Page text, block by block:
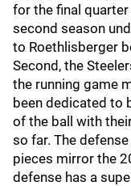
for the final
second season
to Roethlisberger
Second, the
the running game
been dedicated to
of the ball with
so far. The
pieces mirror the
defense has a